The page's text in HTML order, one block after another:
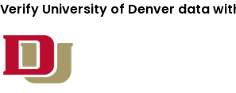
Verify University of Denver data